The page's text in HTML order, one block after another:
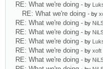
RE: What we're doing - by
RE: What we're doing - by
RE: What we're doing - by
RE: What we're doing - by
RE: What we're doing - by
RE: What we're doing - by xoft
RE: What we're doing - by